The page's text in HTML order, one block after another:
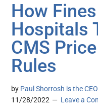
How
Hospitals
CMS
Rules
by Paul Shorrosh is the
11/28/2022
Leave a